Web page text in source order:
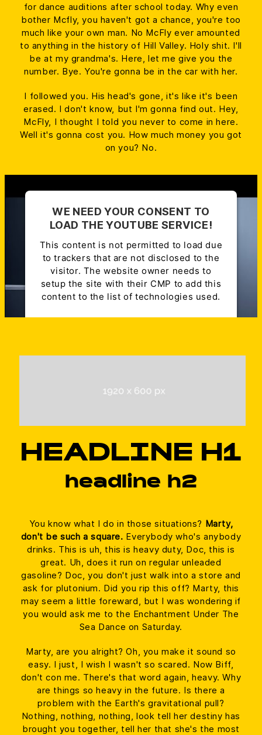
for dance auditions after school today. Why even
bother Mcfly, you haven't got a chance, you're too
much like your own man. No McFly ever amounted
to anything in the history of Hill Valley. Holy shit. I'll
be at my grandma's. Here, let me give you the
number. Bye. You're gonna be in the car with her.
I followed you. His head's gone, it's like it's been
erased. I don't know, but I'm gonna find out. Hey,
McFly, I thought I told you never to come in here.
Well it's gonna cost you. How much money you got
on you? No.
WE NEED YOUR CONSENT TO
LOAD THE YOUTUBE SERVICE!
This content is not permitted to load due
to trackers that are not disclosed to the
visitor. The website owner needs to
setup the site with their CMP to add this
content to the list of technologies used.
HEADLINE H1
headline h2
You know what I do in those situations? Marty,
don't be such a square. Everybody who's anybody
drinks. This is uh, this is heavy duty, Doc, this is
great. Uh, does it run on regular unleaded
gasoline? Doc, you don't just walk into a store and
ask for plutonium. Did you rip this off? Marty, this
may seem a little foreward, but I was wondering if
you would ask me to the Enchantment Under The
Sea Dance on Saturday.
Marty, are you alright? Oh, you make it sound so
easy. I just, I wish I wasn't so scared. Now Biff,
don't con me. There's that word again, heavy. Why
are things so heavy in the future. Is there a
problem with the Earth's gravitational pull?
Nothing, nothing, nothing, look tell her destiny has
brought you together, tell her that she's the most